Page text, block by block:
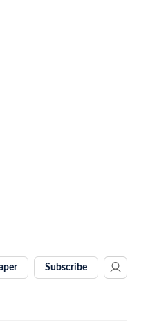
Subscribe